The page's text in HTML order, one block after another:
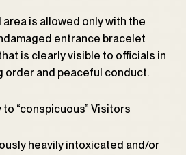
is allowed only with the
entrance bracelet
is clearly visible to officials in
order and peaceful conduct.
“conspicuous” Visitors
heavily intoxicated and/or